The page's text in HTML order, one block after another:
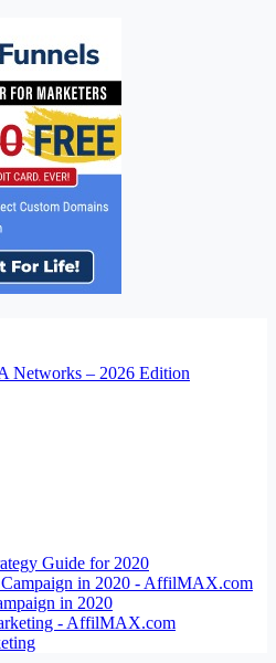
Networks – 2026 Edition
Guide for 2020
in 2020